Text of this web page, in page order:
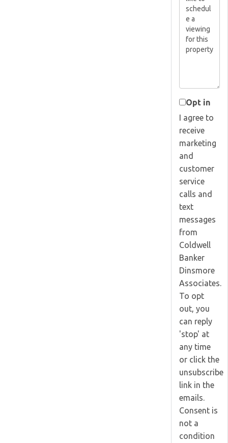
Opt in
I agree to
receive
marketing
and
customer
service
calls and
text
messages
from
Coldwell
Banker
Dinsmore
Associates.
To opt
out, you
can reply
'stop' at
any time
or click the
unsubscribe
link in the
emails.
Consent is
not a
condition